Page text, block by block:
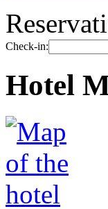
Check-in:
Hotel